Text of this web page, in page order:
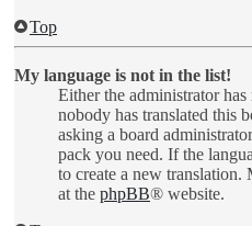
Top
My language is not in the list!
Either the administrator
nobody has translated this
asking a board
pack you need. If the
to create a new
at the phpBB® website.